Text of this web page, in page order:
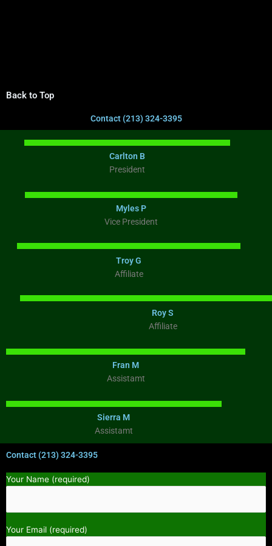
Back to Top
Contact (213) 324-3395
Carlton B
President
Myles P
Vice President
Troy G
Affiliate
Roy S
Affiliate
Fran M
Assistamt
Sierra M
Assistamt
Contact (213) 324-3395
Your Name (required)
Your Email (required)